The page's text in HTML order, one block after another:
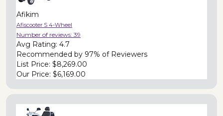
Afikim
Afiscooter S 4-Wheel
Number of reviews: 39
Avg Rating: 4.7
Recommended by 97% of Reviewers
List Price: $8,269.00
Our Price: $6,169.00